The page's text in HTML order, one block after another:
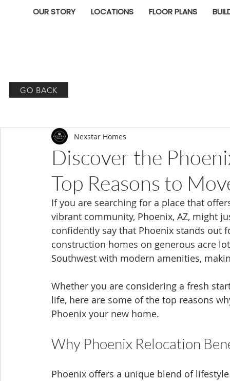
OUR STORY LOCATIONS FLOOR PLANS
Discover the
Top Reasons to
Nexstar Homes
If you are searching for a place that
vibrant community, Phoenix, AZ, might
confidently say that Phoenix stands
construction homes on generous acre
Southwest with modern amenities,
Whether you are considering a fresh
life, here are some of the top reasons
Phoenix your new home.
Why Phoenix Relocation
Phoenix offers a unique blend of
GO BACK